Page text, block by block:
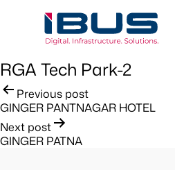
RGA Tech Park-2
Post
navigation
Previous post
GINGER PANTNAGAR HOTEL
Next post
GINGER PATNA